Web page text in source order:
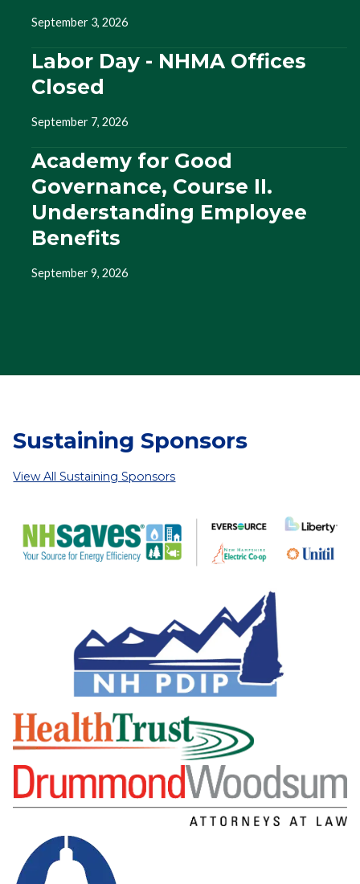
September 3, 2026
Labor Day - NHMA Offices
Closed
September 7, 2026
Academy for Good
Governance, Course II.
Understanding Employee
Benefits
September 9, 2026
Sustaining Sponsors
View All Sustaining Sponsors